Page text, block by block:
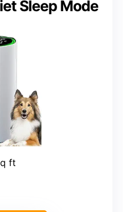
Sleep Mode
ft